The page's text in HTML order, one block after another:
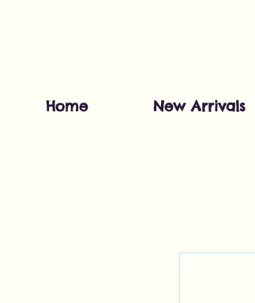
Home New Arrivals